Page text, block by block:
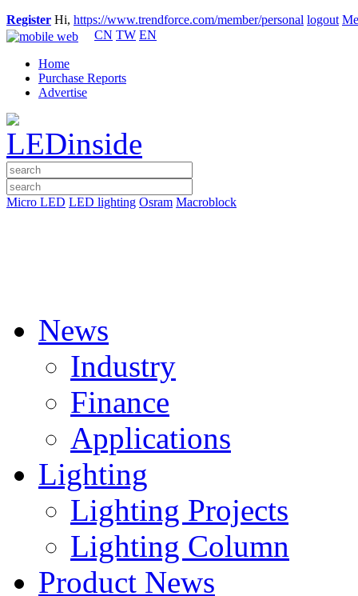
Register Hi, https://www.trendforce.com/member/personal logout
CN TW EN
Home
Purchase Reports
Advertise
Micro LED LED lighting Osram Macroblock
News
Industry
Finance
Applications
Lighting
Lighting Projects
Lighting Column
Product News